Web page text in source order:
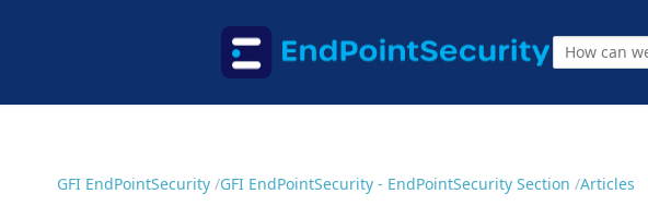
GFI EndPointSecurity GFI EndPointSecurity - EndPointSecurity Section Articles